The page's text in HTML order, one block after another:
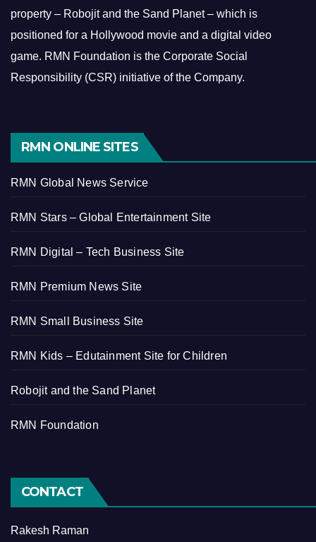
property – Robojit and the Sand Planet – which is
positioned for a Hollywood movie and a digital video
game. RMN Foundation is the Corporate Social
Responsibility (CSR) initiative of the Company.
RMN ONLINE SITES
RMN Global News Service
RMN Stars – Global Entertainment Site
RMN Digital – Tech Business Site
RMN Premium News Site
RMN Small Business Site
RMN Kids – Edutainment Site for Children
Robojit and the Sand Planet
RMN Foundation
CONTACT
Rakesh Raman